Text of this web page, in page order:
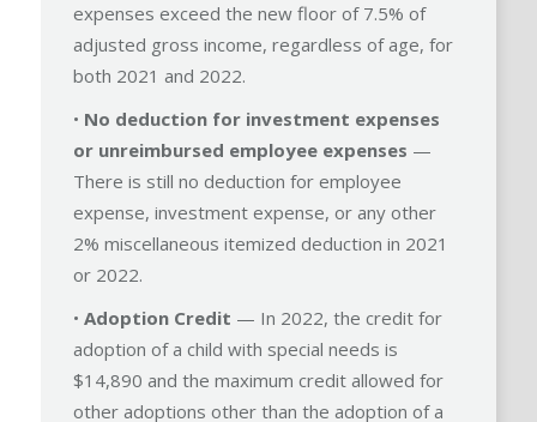
expenses exceed the new floor of 7.5% of
adjusted gross income, regardless of age, for
both 2021 and 2022.
• No deduction for investment expenses
or unreimbursed employee expenses —
There is still no deduction for employee
expense, investment expense, or any other
2% miscellaneous itemized deduction in 2021
or 2022.
•Adoption Credit — In 2022, the credit for
adoption of a child with special needs is
$14,890 and the maximum credit allowed for
other adoptions other than the adoption of a